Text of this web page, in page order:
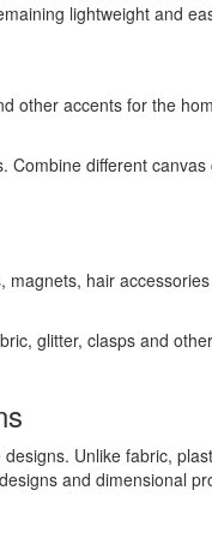
lightweight and
accents for the
different
hair
glitter, clasps and
Unlike fabric,
and dimensional